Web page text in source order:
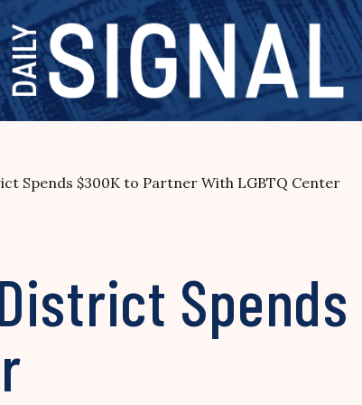
Spends $300K to Partner With LGBTQ Center